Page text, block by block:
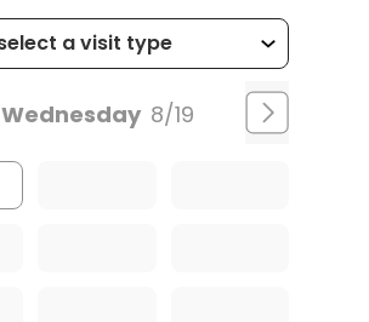
Wednesday 8/19